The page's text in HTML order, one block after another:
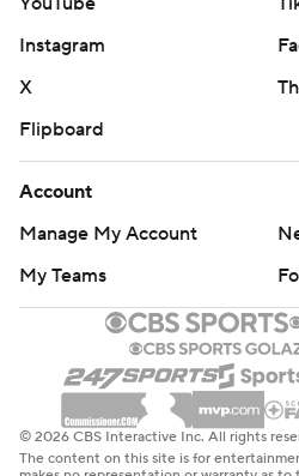
Instagram
X
Flipboard
Account
Manage My Account
My Teams
© 2026 CBS Interactive Inc. All rights
The content on this site is for